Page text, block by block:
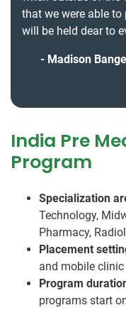
that we were able
will be held dear to
Madison
India Pre
Program
Specialization
Technology,
Pharmacy,
Placement
and mobile clinic
Program
programs start